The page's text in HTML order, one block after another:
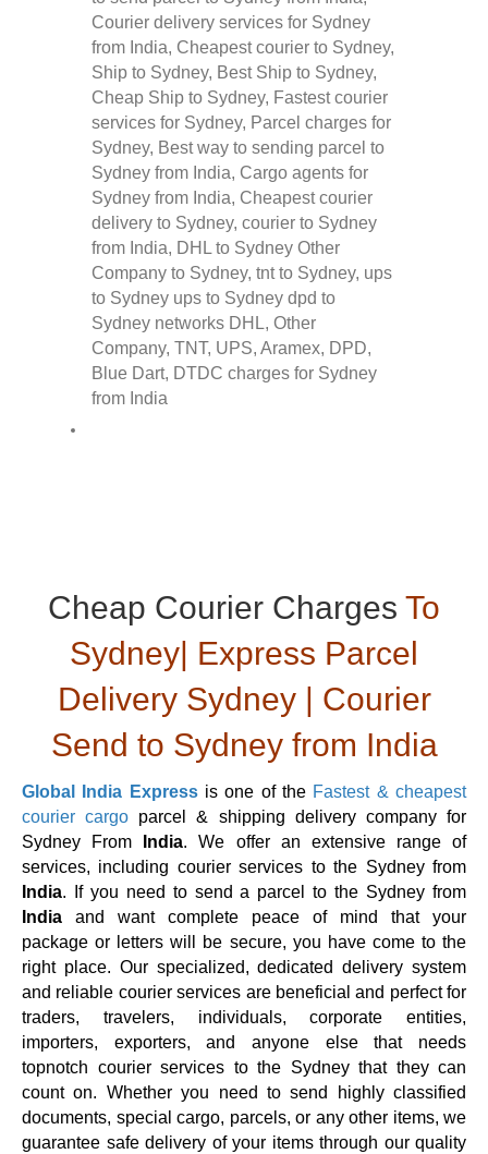
Cheap Courier Charges To
Sydney| Express Parcel
Delivery Sydney | Courier
Send to Sydney from India
Global India Expressis one of the Fastest & cheapest
courier cargo parcel & shipping delivery company for
Sydney From
India. We offer an extensive range of
services, including courier services to the Sydney from
India. If you need to send a parcel to the Sydney from
India
and want complete peace of mind that your
package or letters will be secure, you have come to the
right place. Our specialized, dedicated delivery system
and reliable courier services are beneficial and perfect for
traders, travelers, individuals, corporate entities,
importers, exporters, and anyone else that needs
topnotch courier services to the Sydney that they can
count on. Whether you need to send highly classified
documents, special cargo, parcels, or any other items, we
guarantee safe delivery of your items through our quality